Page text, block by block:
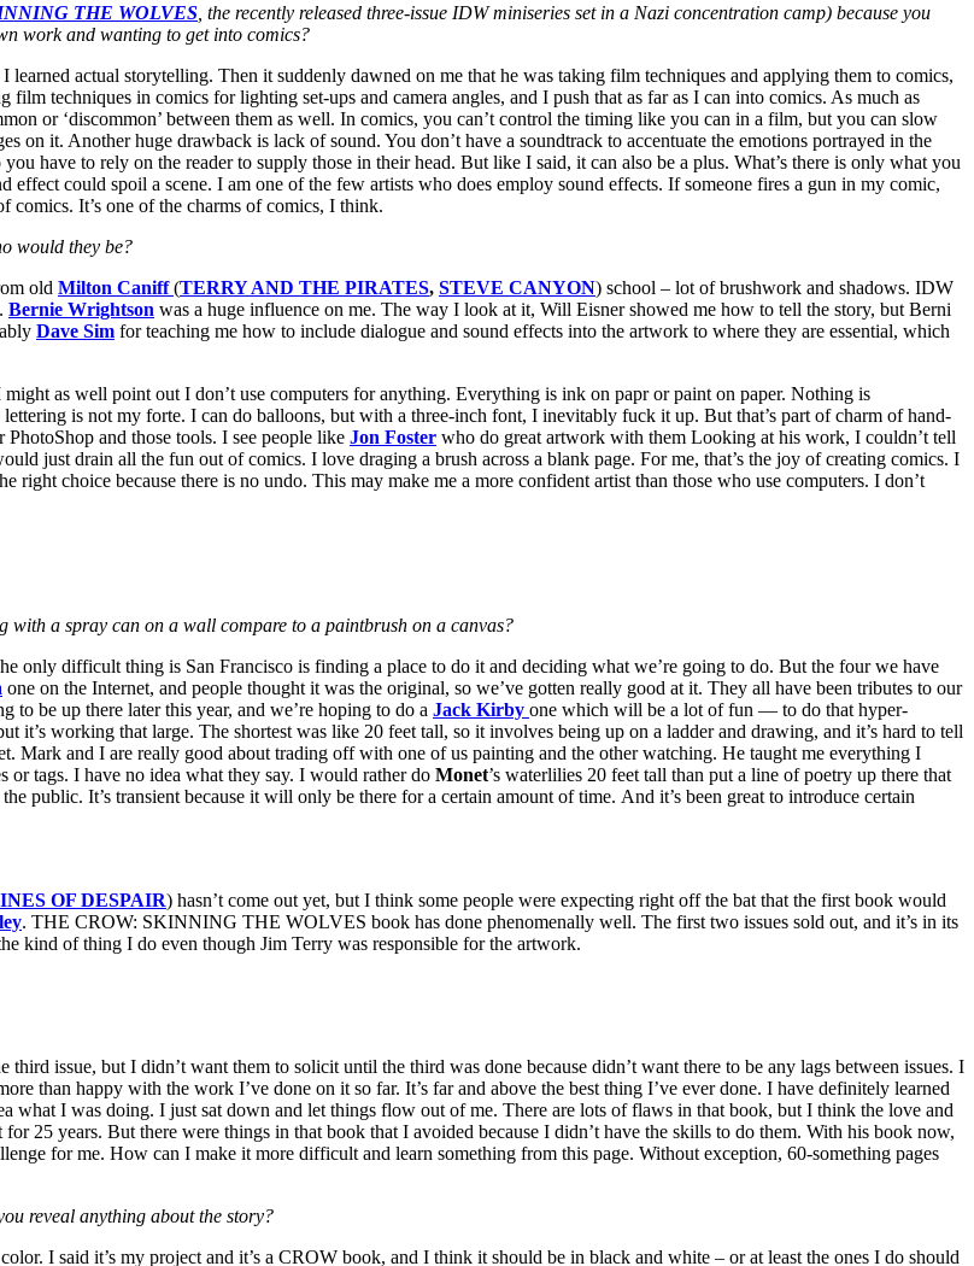
THE WOLVES , the recently released three-issue IDW miniseries set in a Nazi concentration camp) because you
work and wanting to get into comics?
I learned actual storytelling. Then it suddenly dawned on me that he was taking film techniques and applying them to comics,
techniques in comics for lighting set-ups and camera angles, and I push that as far as I can into comics. As much as
or ‘discommon’ between them as well. In comics, you can’t control the timing like you can in a film, but you can slow
on it. Another huge drawback is lack of sound. You don’t have a soundtrack to accentuate the emotions portrayed in the
have to rely on the reader to supply those in their head. But like I said, it can also be a plus. What’s there is only what you
effect could spoil a scene. I am one of the few artists who does employ sound effects. If someone fires a gun in my comic,
comics. It’s one of the charms of comics, I think.
would they be?
old Milton Caniff (TERRY AND THE PIRATES, STEVE CANYON) school – lot of brushwork and shadows. IDW
Bernie Wrightson was a huge influence on me. The way I look at it, Will Eisner showed me how to tell the story, but Berni
Dave Sim for teaching me how to include dialogue and sound effects into the artwork to where they are essential, which
as well point out I don’t use computers for anything. Everything is ink on papr or paint on paper. Nothing is
is not my forte. I can do balloons, but with a three-inch font, I inevitably fuck it up. But that’s part of charm of hand-
and those tools. I see people like Jon Foster who do great artwork with them Looking at his work, I couldn’t tell
just drain all the fun out of comics. I love draging a brush across a blank page. For me, that’s the joy of creating comics. I
choice because there is no undo. This may make me a more confident artist than those who use computers. I don’t
a spray can on a wall compare to a paintbrush on a canvas?
only difficult thing is San Francisco is finding a place to do it and deciding what we’re going to do. But the four we have
one on the Internet, and people thought it was the original, so we’ve gotten really good at it. They all have been tributes to our
to be up there later this year, and we’re hoping to do a Jack Kirby one which will be a lot of fun — to do that hyper-
working that large. The shortest was like 20 feet tall, so it involves being up on a ladder and drawing, and it’s hard to tell
and I are really good about trading off with one of us painting and the other watching. He taught me everything I
tags. I have no idea what they say. I would rather do Monet’s waterlilies 20 feet tall than put a line of poetry up there that
public. It’s transient because it will only be there for a certain amount of time. And it’s been great to introduce certain
OF DESPAIR) hasn’t come out yet, but I think some people were expecting right off the bat that the first book would
. THE CROW: SKINNING THE WOLVES book has done phenomenally well. The first two issues sold out, and it’s in its
kind of thing I do even though Jim Terry was responsible for the artwork.
issue, but I didn’t want them to solicit until the third was done because didn’t want there to be any lags between issues. I
than happy with the work I’ve done on it so far. It’s far and above the best thing I’ve ever done. I have definitely learned
what I was doing. I just sat down and let things flow out of me. There are lots of flaws in that book, but I think the love and
25 years. But there were things in that book that I avoided because I didn’t have the skills to do them. With his book now,
for me. How can I make it more difficult and learn something from this page. Without exception, 60-something pages
reveal anything about the story?
I said it’s my project and it’s a CROW book, and I think it should be in black and white – or at least the ones I do should